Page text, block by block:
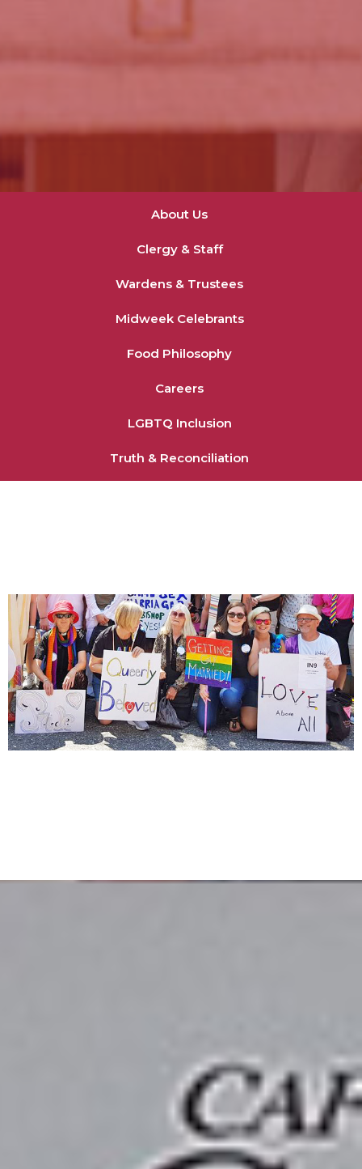
About Us
Clergy & Staff
Wardens & Trustees
Midweek Celebrants
Food Philosophy
Careers
LGBTQ Inclusion
Truth & Reconciliation